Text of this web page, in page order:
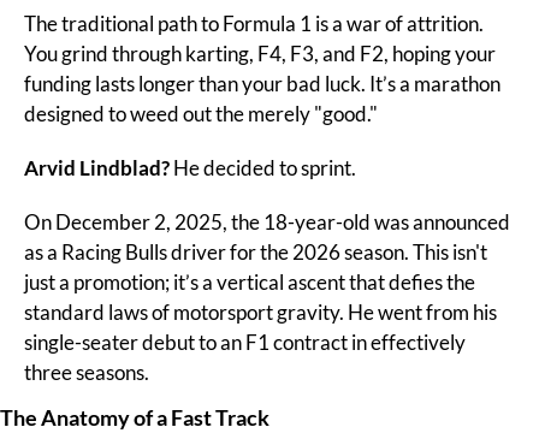
The traditional path to Formula 1 is a war of attrition.
You grind through karting, F4, F3, and F2, hoping your
funding lasts longer than your bad luck. It’s a marathon
designed to weed out the merely "good."
Arvid Lindblad? He decided to sprint.
On December 2, 2025, the 18-year-old was announced
as a Racing Bulls driver for the 2026 season. This isn't
just a promotion; it’s a vertical ascent that defies the
standard laws of motorsport gravity. He went from his
single-seater debut to an F1 contract in effectively
three seasons.
The Anatomy of a Fast Track